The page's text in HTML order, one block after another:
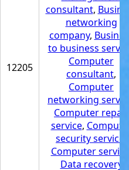
12205
consultant,
networking
company,
to business
Computer
consultant,
Computer
networking
Computer repair
service,
security service
Computer service
Data recovery